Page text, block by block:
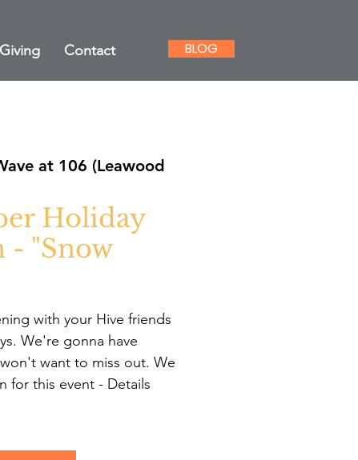
Giving Contact BLOG
at 106 (Leawood
Holiday
- "Snow
with your Hive friends
We're gonna have
want to miss out. We
for this event - Details